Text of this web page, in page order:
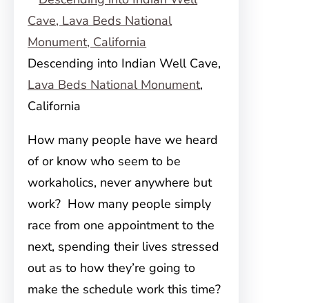
Descending into Indian Well Cave,
Lava Beds National Monument,
California
How many people have we heard
of or know who seem to be
workaholics, never anywhere but
work? How many people simply
race from one appointment to the
next, spending their lives stressed
out as to how they’re going to
make the schedule work this time?